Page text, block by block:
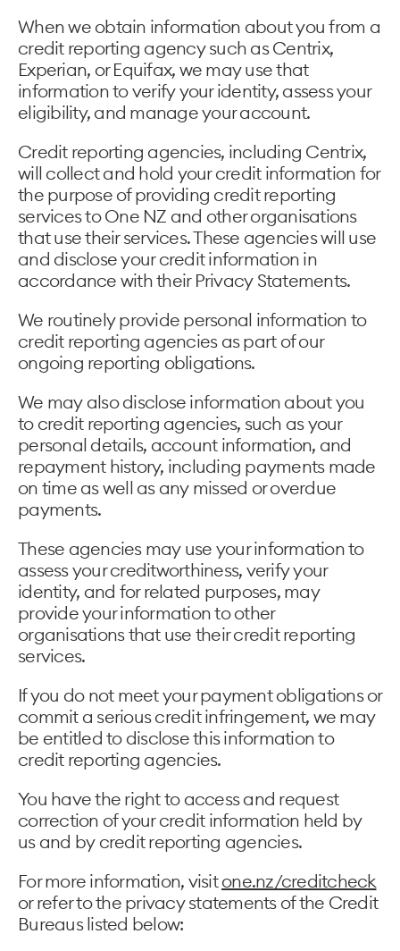
When we obtain information about you from a
credit reporting agency such as Centrix,
Experian, or Equifax, we may use that
information to verify your identity, assess your
eligibility, and manage your account.
Credit reporting agencies, including Centrix,
will collect and hold your credit information for
the purpose of providing credit reporting
services to One NZ and other organisations
that use their services. These agencies will use
and disclose your credit information in
accordance with their Privacy Statements.
We routinely provide personal information to
credit reporting agencies as part of our
ongoing reporting obligations.
We may also disclose information about you
to credit reporting agencies, such as your
personal details, account information, and
repayment history, including payments made
on time as well as any missed or overdue
payments.
These agencies may use your information to
assess your creditworthiness, verify your
identity, and for related purposes, may
provide your information to other
organisations that use their credit reporting
services.
If you do not meet your payment obligations or
commit a serious credit infringement, we may
be entitled to disclose this information to
credit reporting agencies.
You have the right to access and request
correction of your credit information held by
us and by credit reporting agencies.
For more information, visitone.nz/creditcheck
or refer to the privacy statements of the Credit
Bureaus listed below: